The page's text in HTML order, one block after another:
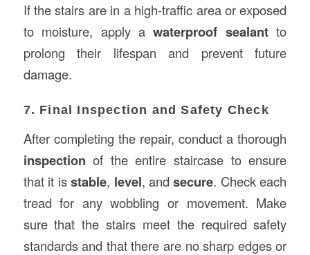
If the stairs are in a high-traffic area or exposed
to moisture, apply awaterproof sealantto
prolong their lifespan and prevent future
damage.
7. Final Inspection and Safety Check
After completing the repair, conduct a thorough
inspection of the entire staircase to ensure
that it isstable, level, andsecure. Check each
tread for any wobbling or movement. Make
sure that the stairs meet the required safety
standards and that there are no sharp edges or